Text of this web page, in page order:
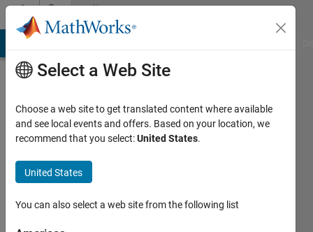
Skip to contentCommunity
Profile
University
Basel
Select a Web Site
Choose a web site to get translated content where available
and see local events and offers. Based on your location, we
recommend that you select:United States.
United States
You can also select a web site from the following list